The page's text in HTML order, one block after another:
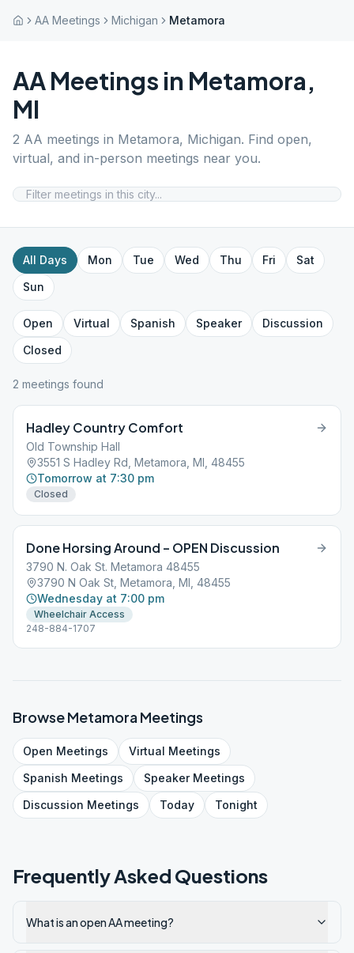
AA Meetings Michigan Metamora
AA Meetings in Metamora,
MI
2 AA meetings in Metamora, Michigan. Find open,
virtual, and in-person meetings near you.
All Days Mon Tue Wed Thu Fri
Sat
Sun
Open Virtual Spanish Speaker
Discussion
Closed
2 meetings found
Hadley Country Comfort
Old Township Hall
3551 S Hadley Rd, Metamora, MI, 48455
Tomorrow at 7:30 pm
Closed
Done Horsing Around – OPEN Discussion
3790 N. Oak St. Metamora 48455
3790 N Oak St, Metamora, MI, 48455
Wednesday at 7:00 pm
Wheelchair Access
248-884-1707
BrowseMetamoraMeetings
Open Meetings Virtual Meetings
Spanish Meetings SpeakerMeetings
Discussion Meetings Today Tonight
Frequently Asked Questions
What is an open AA meeting?